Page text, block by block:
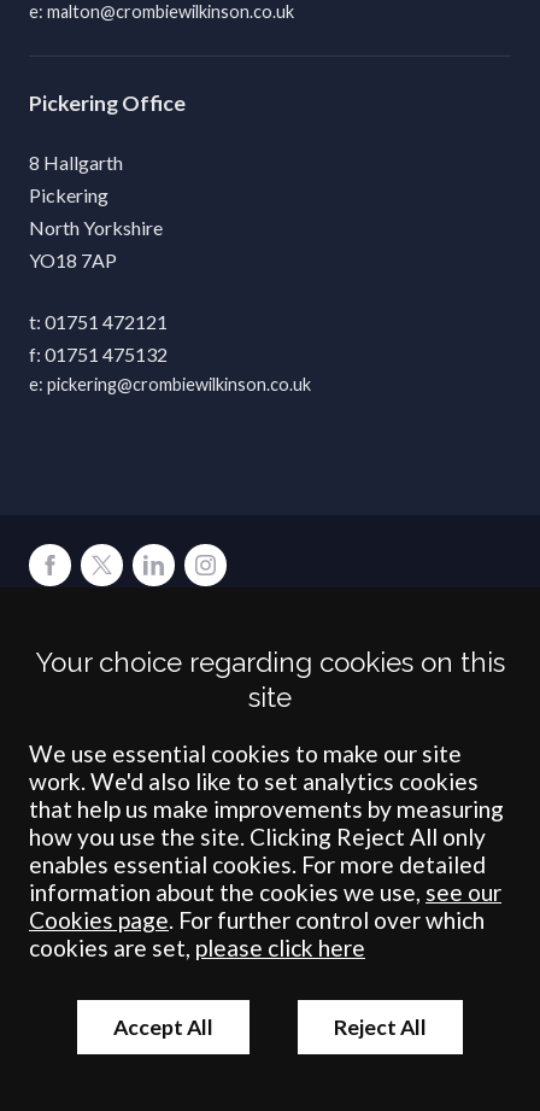
malton@crombiewilkinson.co.uk
Pickering
8 Hallgarth
Pickering
North Yorkshire
YO18 7AP
01751 472121
01751 475132
pickering@crombiewilkinson.co.uk
Crombie Wilkinson Solicitors LLP is authorised and regulated by the
Solicitors Regulation Authority under number: 538004 (Head Office).
registered in England & Wales under number OC 353865. Our
registered office is at Clifford House, 19 Clifford Street, York, North
Yorkshire, YO1 9RJ.
© Crombie Wilkinson Solicitors LLP 2018
Your choice regarding cookies on this
site
We use essential cookies to make our site
work. We'd also like to set analytics cookies
that help us make improvements by measuring
how you use the site. Clicking Reject All only
enables essential cookies. For more detailed
information about the cookies we use, see our
Cookies page. For further control over which
cookies are set, please click here
Accept All Reject All